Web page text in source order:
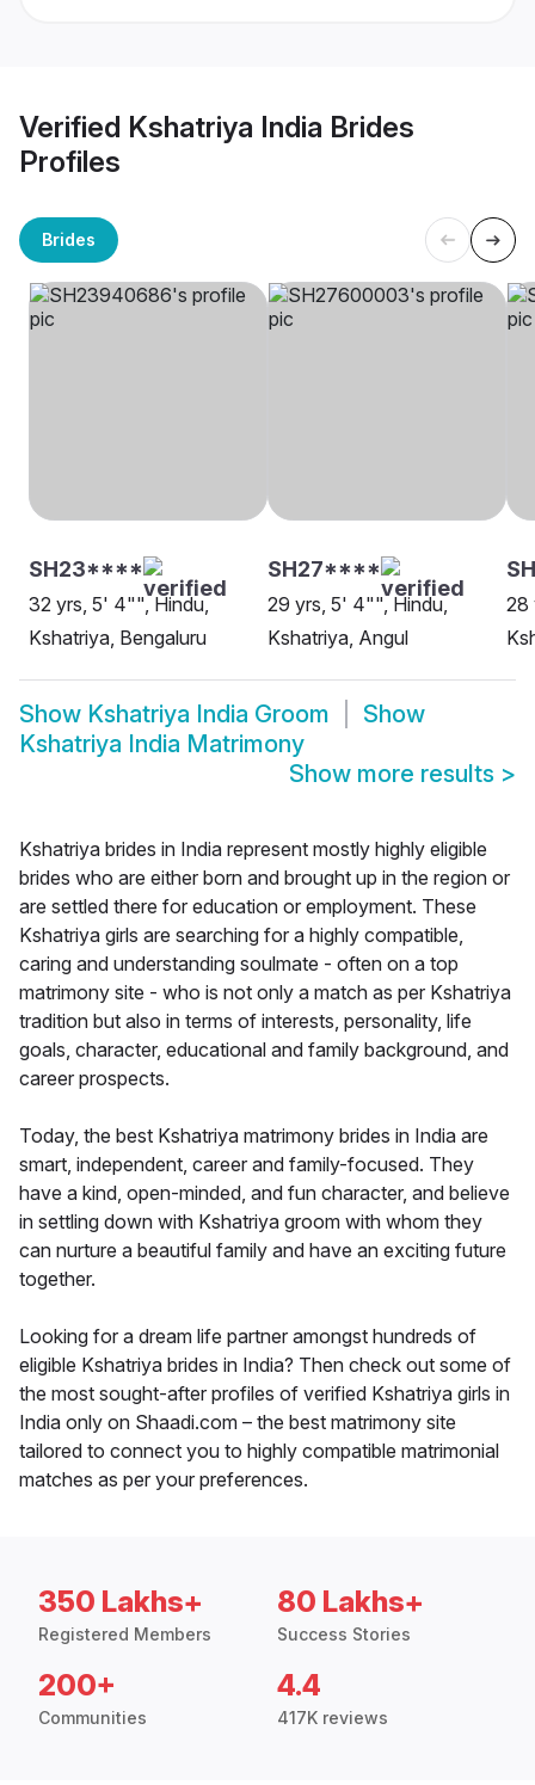
Verified Kshatriya India Brides
Profiles
Brides
SH23****
32 yrs, 5' 4"", Hindu,
Kshatriya, Bengaluru
SH27****
29 yrs, 5' 4"", Hindu,
Kshatriya, Angul
28
Show Kshatriya India Groom
Show
Kshatriya India Matrimony
Show more results >
Kshatriya brides in India represent mostly highly eligible
brides who are either born and brought up in the region or
are settled there for education or employment. These
Kshatriya girls are searching for a highly compatible,
caring and understanding soulmate - often on a top
matrimony site - who is not only a match as per Kshatriya
tradition but also in terms of interests, personality, life
goals, character, educational and family background, and
career prospects.
Today, the best Kshatriya matrimony brides in India are
smart, independent, career and family-focused. They
have a kind, open-minded, and fun character, and believe
in settling down with Kshatriya groom with whom they
can nurture a beautiful family and have an exciting future
together.
Looking for a dream life partner amongst hundreds of
eligible Kshatriya brides in India? Then check out some of
the most sought-after profiles of verified Kshatriya girls in
India only on Shaadi.com – the best matrimony site
tailored to connect you to highly compatible matrimonial
matches as per your preferences.
350 Lakhs+
Registered Members
80 Lakhs+
Success Stories
200+
Communities
4.4
417K reviews